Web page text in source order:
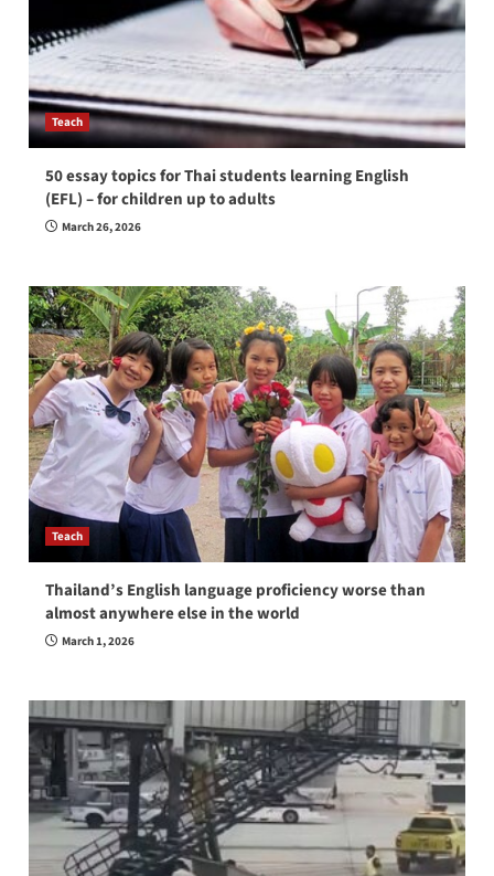
Teach
50 essay topics for Thai students learning English
(EFL) – for children up to adults
March 26, 2026
Teach
Thailand’s English language proficiency worse than
almost anywhere else in the world
March 1, 2026